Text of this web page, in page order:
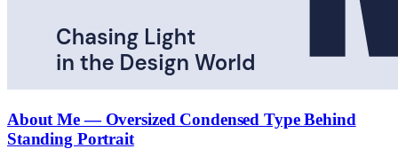
About Me — Oversized Condensed Type Behind
Standing Portrait